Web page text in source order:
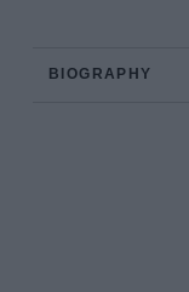
BIOGRAPHY